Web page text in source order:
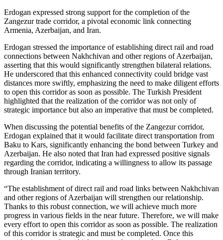
Erdogan expressed strong support for the completion of the
Zangezur trade corridor, a pivotal economic link connecting
Armenia, Azerbaijan, and Iran.
Erdogan stressed the importance of establishing direct rail and road
connections between Nakhchivan and other regions of Azerbaijan,
asserting that this would significantly strengthen bilateral relations.
He underscored that this enhanced connectivity could bridge vast
distances more swiftly, emphasizing the need to make diligent efforts
to open this corridor as soon as possible. The Turkish President
highlighted that the realization of the corridor was not only of
strategic importance but also an imperative that must be completed.
When discussing the potential benefits of the Zangezur corridor,
Erdogan explained that it would facilitate direct transportation from
Baku to Kars, significantly enhancing the bond between Turkey and
Azerbaijan. He also noted that Iran had expressed positive signals
regarding the corridor, indicating a willingness to allow its passage
through Iranian territory.
“The establishment of direct rail and road links between Nakhchivan
and other regions of Azerbaijan will strengthen our relationship.
Thanks to this robust connection, we will achieve much more
progress in various fields in the near future. Therefore, we will make
every effort to open this corridor as soon as possible. The realization
of this corridor is strategic and must be completed. Once this